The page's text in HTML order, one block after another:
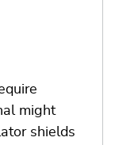
might
shields